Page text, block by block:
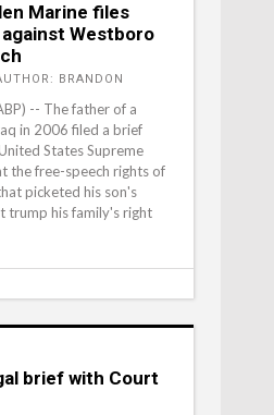
Marine files
Westboro
BRANDON
-- The father of a
in 2006 filed a brief
States Supreme
the free-speech rights of
picketed his son's
trump his family's right
brief with Court